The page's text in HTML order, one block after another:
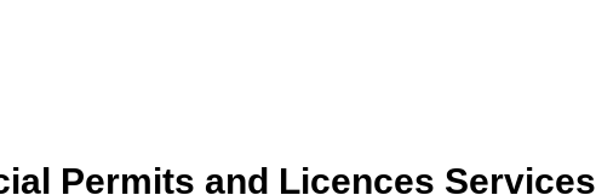
Permits and Licences Services